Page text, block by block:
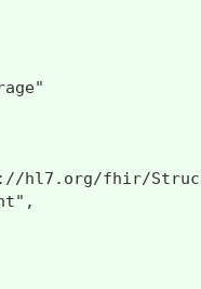
hl7.org/fhir/